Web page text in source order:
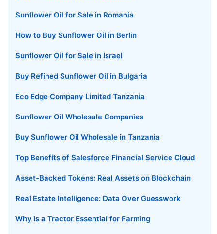
Sunflower Oil for Sale in Romania
How to Buy Sunflower Oil in Berlin
Sunflower Oil for Sale in Israel
Buy Refined Sunflower Oil in Bulgaria
Eco Edge Company Limited Tanzania
Sunflower Oil Wholesale Companies
Buy Sunflower Oil Wholesale in Tanzania
Top Benefits of Salesforce Financial Service Cloud
Asset-Backed Tokens: Real Assets on Blockchain
Real Estate Intelligence: Data Over Guesswork
Why Is a Tractor Essential for Farming